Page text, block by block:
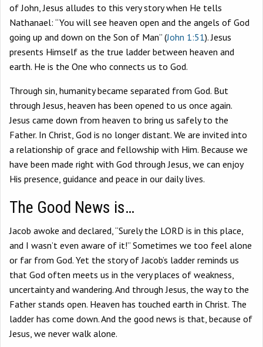
of John, Jesus alludes to this very story when He tells
Nathanael: “You will see heaven open and the angels of God
going up and down on the Son of Man” (John 1:51). Jesus
presents Himself as the true ladder between heaven and
earth. He is the One who connects us to God.
Through sin, humanity became separated from God. But
through Jesus, heaven has been opened to us once again.
Jesus came down from heaven to bring us safely to the
Father. In Christ, God is no longer distant. We are invited into
a relationship of grace and fellowship with Him. Because we
have been made right with God through Jesus, we can enjoy
His presence, guidance and peace in our daily lives.
The Good News is…
Jacob awoke and declared, “Surely the LORD is in this place,
and I wasn’t even aware of it!” Sometimes we too feel alone
or far from God. Yet the story of Jacob’s ladder reminds us
that God often meets us in the very places of weakness,
uncertainty and wandering. And through Jesus, the way to the
Father stands open. Heaven has touched earth in Christ. The
ladder has come down. And the good news is that, because of
Jesus, we never walk alone.